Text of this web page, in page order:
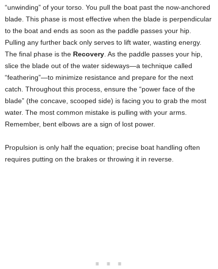
“unwinding” of your torso. You pull the boat past the now-anchored
blade. This phase is most effective when the blade is perpendicular
to the boat and ends as soon as the paddle passes your hip.
Pulling any further back only serves to lift water, wasting energy.
The final phase is the Recovery . As the paddle passes your hip,
slice the blade out of the water sideways—a technique called
“feathering”—to minimize resistance and prepare for the next
catch. Throughout this process, ensure the “power face of the
blade” (the concave, scooped side) is facing you to grab the most
water. The most common mistake is pulling with your arms.
Remember, bent elbows are a sign of lost power.
Propulsion is only half the equation; precise boat handling often
requires putting on the brakes or throwing it in reverse.